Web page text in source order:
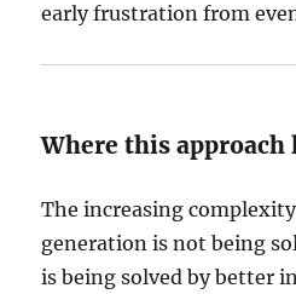
early frustration from
Where this approach
The increasing
generation is not being
is being solved by better